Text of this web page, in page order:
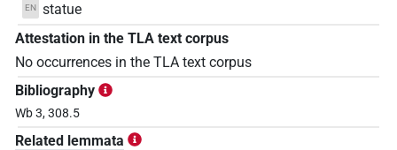
EN statue
Attestation in the TLA text corpus
No occurrences in the TLA text corpus
Bibliography
Wb 3, 308.5
Related lemmata